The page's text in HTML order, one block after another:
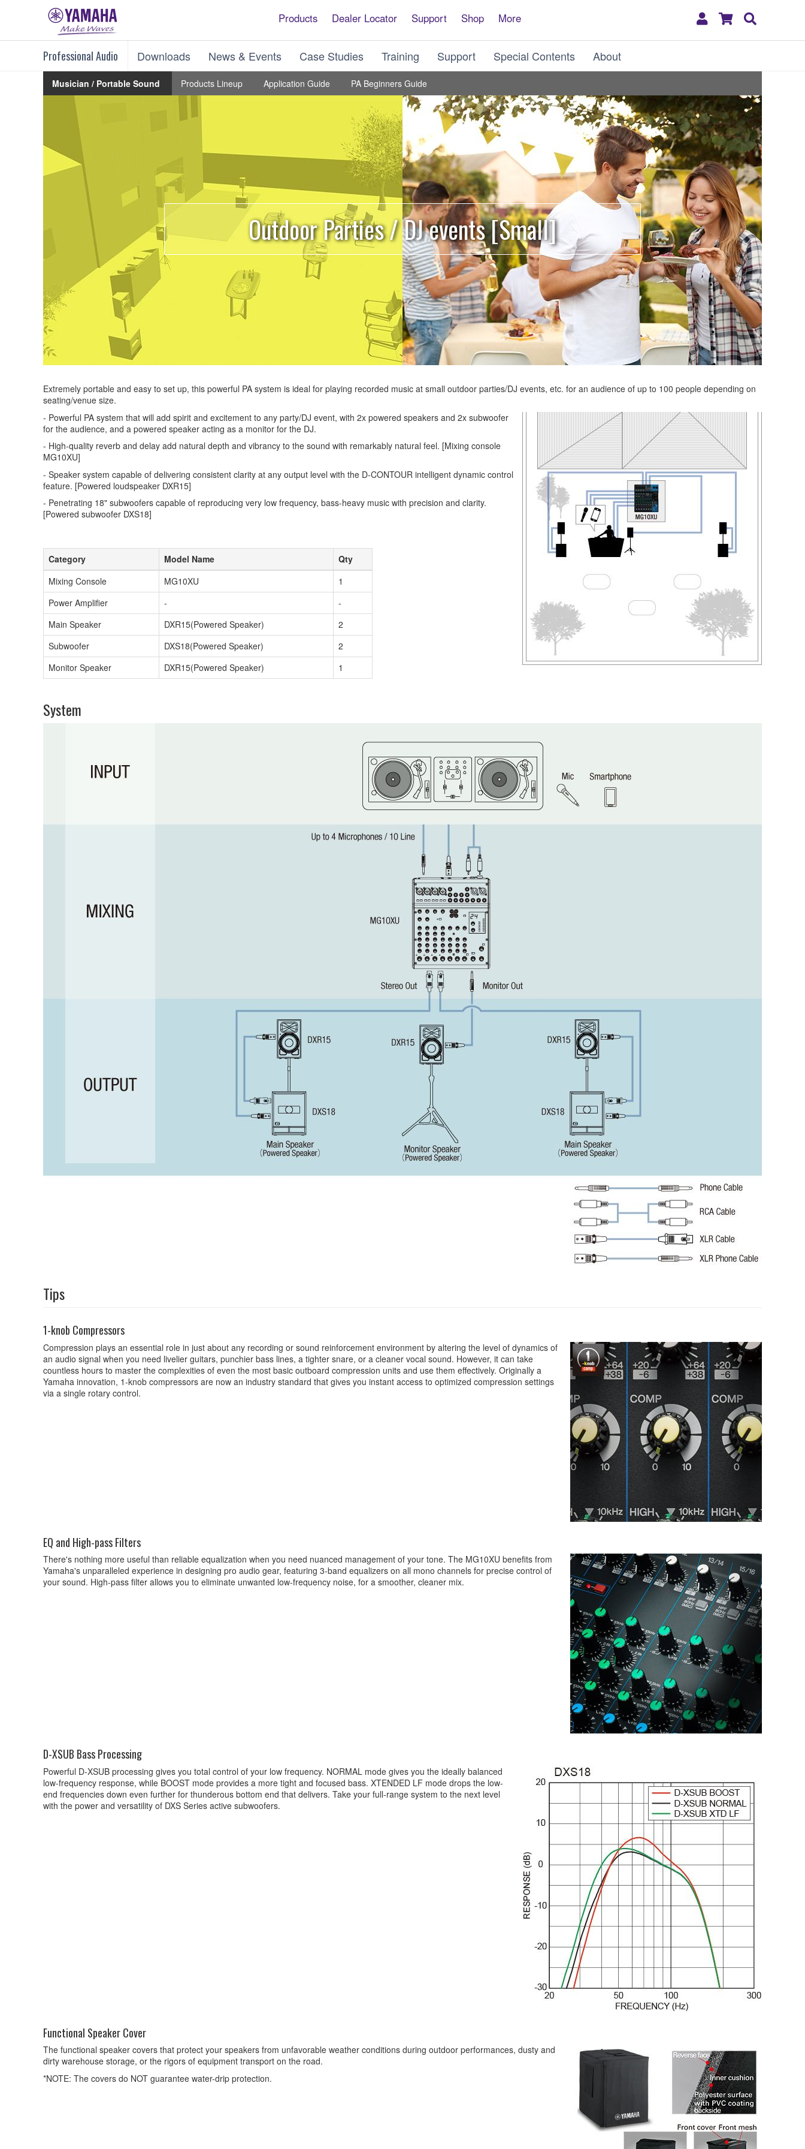
Products Dealer Locator Support Shop More
My
Shopping
Professional Audio Downloads News & Events Case Studies Training Support Special Contents About
Musician / Portable Sound Products Lineup Application Guide PA Beginners Guide
Outdoor Parties / DJ events [Small]
Extremely portable and easy to set up, this powerful PA system is ideal for playing recorded music at small outdoor parties/DJ events, etc. for an audience of up to 100 people depending on
seating/venue size.
- Powerful PA system that will add spirit and excitement to any party/DJ event, with 2x powered speakers and 2x subwoofer
for the audience, and a powered speaker acting as a monitor for the DJ.
- High-quality reverb and delay add natural depth and vibrancy to the sound with remarkably natural feel. [Mixing console
MG10XU]
- Speaker system capable of delivering consistent clarity at any output level with the D-CONTOUR intelligent dynamic control
feature. [Powered loudspeaker DXR15]
- Penetrating 18" subwoofers capable of reproducing very low frequency, bass-heavy music with precision and clarity.
[Powered subwoofer DXS18]
Category Model Name
Qty
Mixing Console
MG10XU
1
Power Amplifier
-
-
Main Speaker
DXR15(Powered Speaker)
2
Subwoofer
DXS18(Powered Speaker)
2
Monitor Speaker
DXR15(Powered Speaker) 1
System
Tips
1-knob Compressors
Compression plays an essential role in just about any recording or sound reinforcement environment by altering the level of dynamics of
an audio signal when you need livelier guitars, punchier bass lines, a tighter snare, or a cleaner vocal sound. However, it can take
countless hours to master the complexities of even the most basic outboard compression units and use them effectively. Originally a
Yamaha innovation, 1-knob compressors are now an industry standard that gives you instant access to optimized compression settings
via a single rotary control.
EQ and High-pass Filters
There's nothing more useful than reliable equalization when you need nuanced management of your tone. The MG10XU benefits from
Yamaha's unparalleled experience in designing pro audio gear, featuring 3-band equalizers on all mono channels for precise control of
your sound. High-pass filter allows you to eliminate unwanted low-frequency noise, for a smoother, cleaner mix.
D-XSUB Bass Processing
Powerful D-XSUB processing gives you total control of your low frequency. NORMAL mode gives you the ideally balanced
low-frequency response, while BOOST mode provides a more tight and focused bass. XTENDED LF mode drops the low-
end frequencies down even further for thunderous bottom end that delivers. Take your full-range system to the next level
with the power and versatility of DXS Series active subwoofers.
Functional Speaker Cover
The functional speaker covers that protect your speakers from unfavorable weather conditions during outdoor performances, dusty and
dirty warehouse storage, or the rigors of equipment transport on the road.
*NOTE: The covers do NOT guarantee water-drip protection.